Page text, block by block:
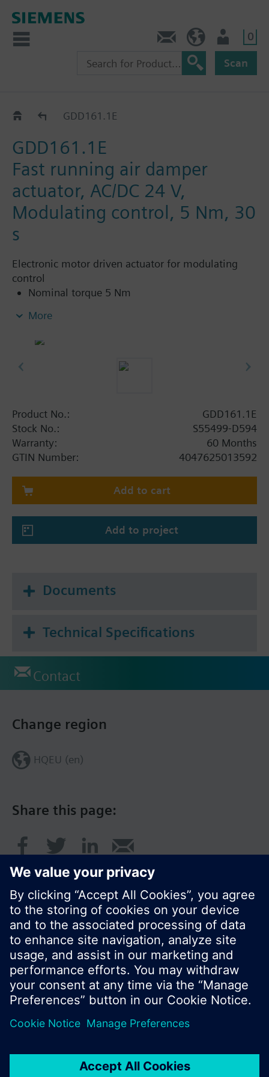
0
Scan
GDD..1EGDD161.1E
GDD161.1E
Fast running air damper
actuator, AC/DC 24 V,
Modulating control, 5 Nm, 30
s
Electronic motor driven actuator for modulating
control
Nominal torque 5 Nm
Running time for 90° rotary angle 30 s
Position indication: mechanical
More
Product No.:
GDD161.1E
Stock No.:
S55499-D594
Warranty:
60 Months
GTIN Number:
4047625013592
Add to cart
Add to project
Documents
Technical Specifications
Contact
Share this page:
Change region
HQEU (en)
© Siemens Switzerland Ltd. 2016
Product portfolio and prices can vary by country.